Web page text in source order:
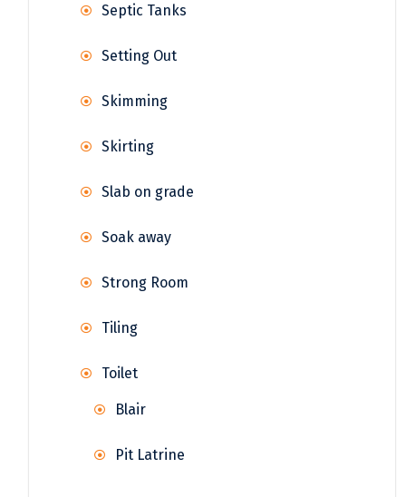
Septic Tanks
Setting Out
Skimming
Skirting
Slab on grade
Soak away
Strong Room
Tiling
Toilet
Blair
Pit Latrine